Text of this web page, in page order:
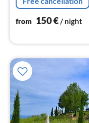
bedroom(double bed)
from 150€/ night